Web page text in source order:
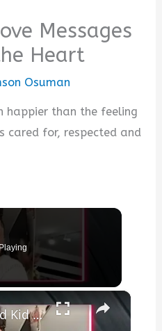
Messages
Heart
Osuman
happier than the feeling
cared for, respected and
×
Vina Love and Kid Capri Talk New Song “Uptown” of ‘The Love Album’ | SWAY’S UNIVERSE